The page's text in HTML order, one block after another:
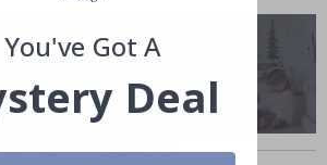
Products
You've Got A
Deal